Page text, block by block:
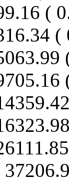
(